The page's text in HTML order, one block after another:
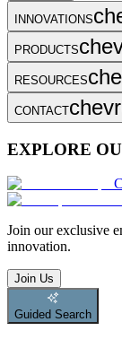
INNOVATIONS
PRODUCTS
RESOURCES
CONTACT
EXPLORE
Join our exclusive
innovation.
Join Us
Guided Search